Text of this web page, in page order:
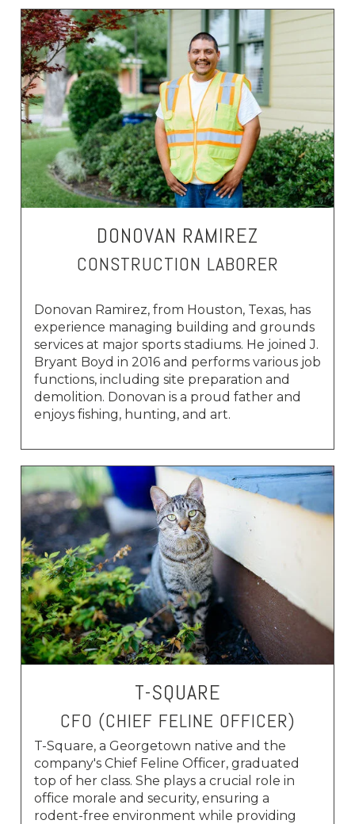
DONOVAN RAMIREZ
CONSTRUCTION LABORER
Donovan Ramirez, from Houston, Texas, has
experience managing building and grounds
services at major sports stadiums. He joined J.
Bryant Boyd in 2016 and performs various job
functions, including site preparation and
demolition. Donovan is a proud father and
enjoys fishing, hunting, and art.
T-SQUARE
CFO (CHIEF FELINE OFFICER)
T-Square, a Georgetown native and the
company's Chief Feline Officer, graduated
top of her class. She plays a crucial role in
office morale and security, ensuring a
rodent-free environment while providing